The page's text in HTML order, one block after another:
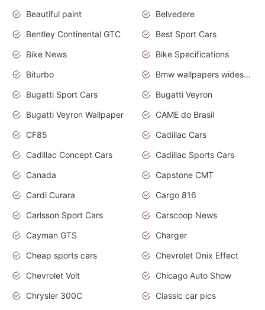
Beautiful paint
Belvedere
Bentley Continental GTC
Best Sport Cars
Bike News
Bike Specifications
Biturbo
Bmw wallpapers widescreen
Bugatti Sport Cars
Bugatti Veyron
Bugatti Veyron Wallpaper
CAME do Brasil
CF85
Cadillac Cars
Cadillac Concept Cars
Cadillac Sports Cars
Canada
Capstone CMT
Cardi Curara
Cargo 816
Carlsson Sport Cars
Carscoop News
Cayman GTS
Charger
Cheap sports cars
Chevrolet Onix Effect
Chevrolet Volt
Chicago Auto Show
Chrysler 300C
Classic car pics